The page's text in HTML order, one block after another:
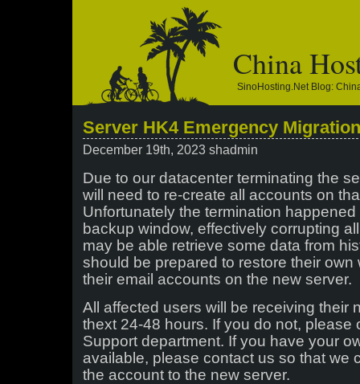
China
SinoHosting.net Blog:
Server HK4 Emergency Migration
December 19th, 2023 shadmin
Due to our datacenter terminating the
will need to re-create all accounts on
Unfortunately the termination
backup window, effectively corrupting
may be able retrieve some data from
should be prepared to restore their
their email accounts on the new server.
All affected users will be receiving their
thext 24-48 hours. If you do not, please
Support department. If you have your
available, please contact us so that we
the account to the new server.